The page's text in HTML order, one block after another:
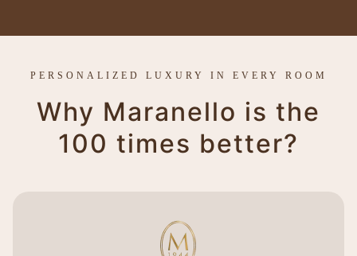
PERSONALIZED LUXURY IN EVERY ROOM
Why Maranello is the
100 times better?